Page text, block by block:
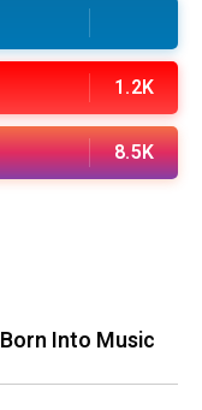
1.2K
8.5K
Into Music